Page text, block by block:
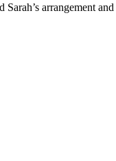
arrangement and